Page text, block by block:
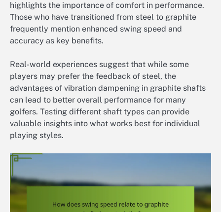
highlights the importance of comfort in performance.
Those who have transitioned from steel to graphite
frequently mention enhanced swing speed and
accuracy as key benefits.
Real-world experiences suggest that while some
players may prefer the feedback of steel, the
advantages of vibration dampening in graphite shafts
can lead to better overall performance for many
golfers. Testing different shaft types can provide
valuable insights into what works best for individual
playing styles.